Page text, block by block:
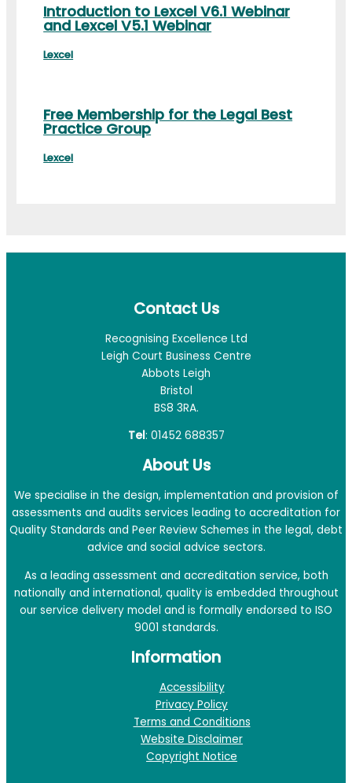
Introduction to Lexcel V6.1 Webinar
and Lexcel V5.1 Webinar
Lexcel
Free Membership for the Legal Best
Practice Group
Lexcel
Contact Us
Recognising Excellence Ltd
Leigh Court Business Centre
Abbots Leigh
Bristol
BS8 3RA.
Tel: 01452 688357
About Us
We specialise in the design, implementation and provision of
assessments and audits services leading to accreditation for
Quality Standards and Peer Review Schemes in the legal, debt
advice and social advice sectors.
As a leading assessment and accreditation service, both
nationally and international, quality is embedded throughout
our service delivery model and is formally endorsed to ISO
9001 standards.
Information
Accessibility
Privacy Policy
Terms and Conditions
Website Disclaimer
Copyright Notice